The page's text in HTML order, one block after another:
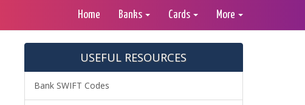
Home Banks Cards More
USEFUL RESOURCES
Bank SWIFT Codes